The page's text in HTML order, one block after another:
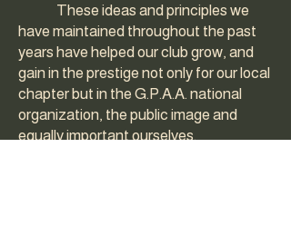
These ideas and principles we
have maintained throughout the past
years have helped our club grow, and
gain in the prestige not only for our local
chapter but in the G.P.A.A. national
organization, the public image and
equally important ourselves.